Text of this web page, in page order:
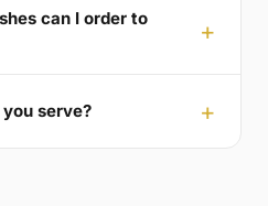
can I order to
serve?